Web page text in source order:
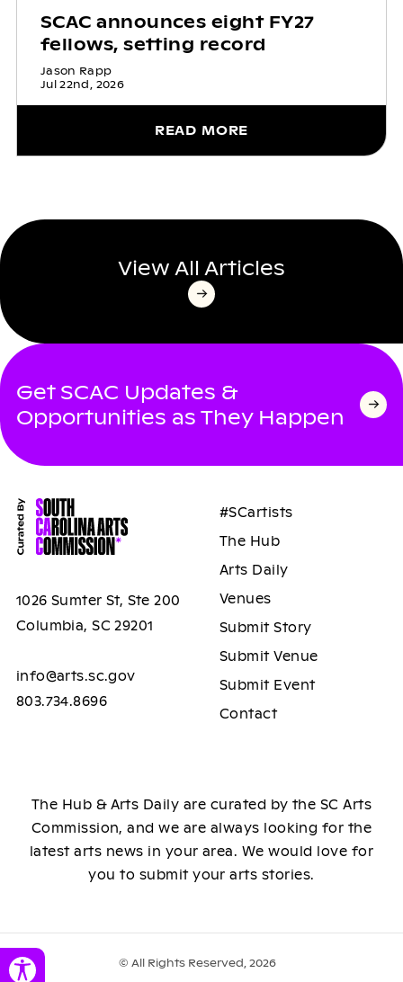
Toggle Accessibility Panel
SCAC announces eight FY27
fellows, setting record
Jason Rapp
Jul 22nd, 2026
READ MORE
View All Articles
Get SCAC Updates &
Opportunities as They Happen
1026 Sumter St, Ste 200
Columbia, SC 29201
info@arts.sc.gov
803.734.8696
#SCartists
The Hub
Arts Daily
Venues
Submit Story
Submit Venue
Submit Event
Contact
The Hub & Arts Daily are curated by the SC Arts
Commission, and we are always looking for the
latest arts news in your area. We would love for
you to submit your arts stories.
© All Rights Reserved, 2026